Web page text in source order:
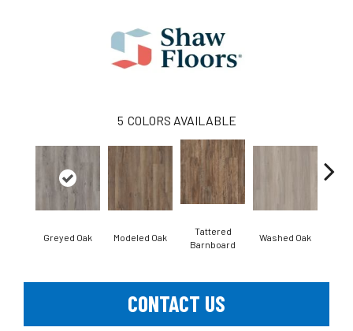
5 COLORS AVAILABLE
Greyed Oak Modeled Oak
Tattered
Barnboard
Washed Oak
CONTACT US